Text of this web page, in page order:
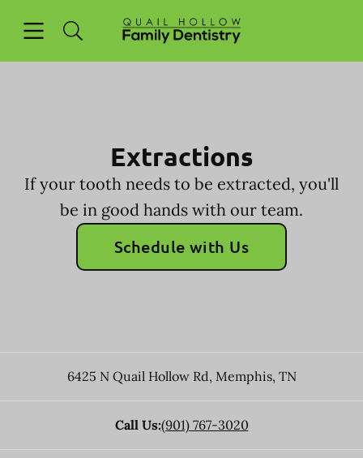
Go to Home Page
Extractions
If your tooth needs to be extracted, you'll
be in good hands with our team.
Schedule with Us
6425 N Quail Hollow Rd, Memphis, TN
Call Us:(901) 767-3020